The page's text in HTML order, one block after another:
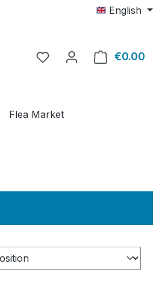
English
€0.00
Flea Market